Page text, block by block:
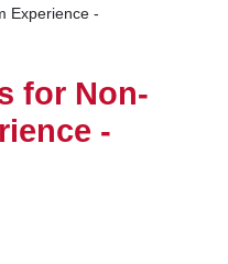
Experience -
for Non-
-